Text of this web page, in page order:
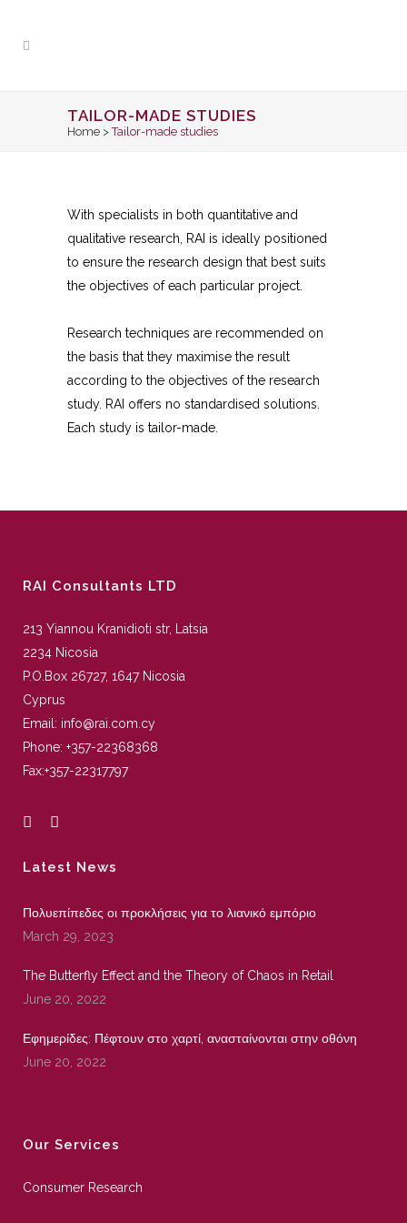
TAILOR-MADE STUDIES
Home >Tailor-made studies
With specialists in both quantitative and
qualitative research, RAI is ideally positioned
to ensure the research design that best suits
the objectives of each particular project.
Research techniques are recommended on
the basis that they maximise the result
according to the objectives of the research
study. RAI offers no standardised solutions.
Each study is tailor-made.
RAI Consultants LTD
213 Yiannou Kranidioti str, Latsia
2234 Nicosia
P.O.Box 26727, 1647 Nicosia
Cyprus
Email: info@rai.com.cy
Phone: +357-22368368
Fax:+357-22317797
Latest News
Πολυεπίπεδες οι προκλήσεις για το λιανικό εμπόριο
March 29, 2023
The Butterfly Effect and the Theory of Chaos in Retail
June 20, 2022
Εφημερίδες: Πέφτουν στο χαρτί, ανασταίνονται στην οθόνη
June 20, 2022
Our Services
Consumer Research